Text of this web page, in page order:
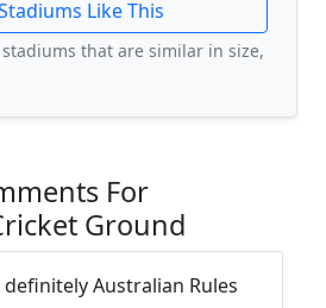
Like This
that are similar in size,
For
Ground
Australian Rules